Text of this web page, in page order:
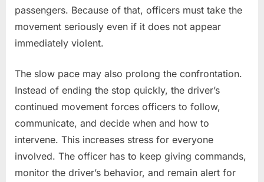
passengers. Because of that, officers must take the
movement seriously even if it does not appear
immediately violent.
The slow pace may also prolong the confrontation.
Instead of ending the stop quickly, the driver’s
continued movement forces officers to follow,
communicate, and decide when and how to
intervene. This increases stress for everyone
involved. The officer has to keep giving commands,
monitor the driver’s behavior, and remain alert for